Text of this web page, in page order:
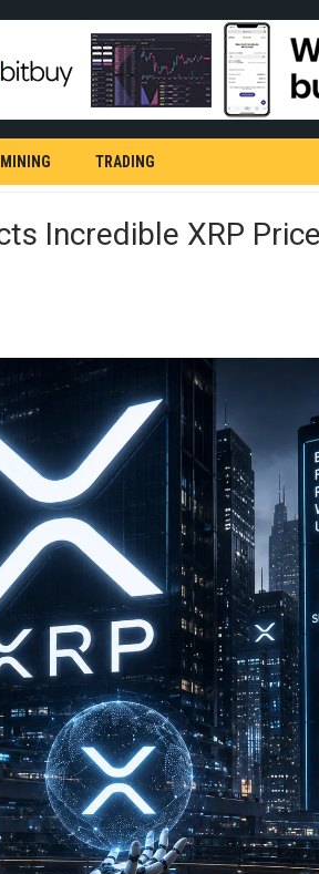
MINING TRADING
Incredible XRP